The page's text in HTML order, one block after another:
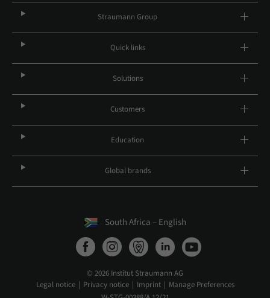
Straumann Group
Quick links
Solutions
Customers
Education
Global brands
South Africa – English
© 2026 Institut Straumann AG
Legal notice
Privacy notice Imprint
Manage Preferences